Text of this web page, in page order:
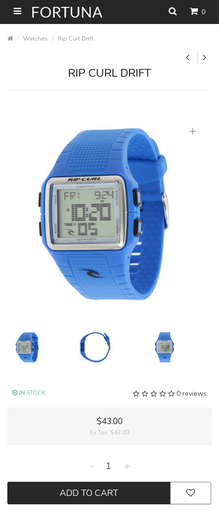
0
Watches Rip Curl Drift
RIP CURL DRIFT
+
0 reviews
IN STOCK
$43.00
Ex Tax: $43.00
- +
ADD TO CART